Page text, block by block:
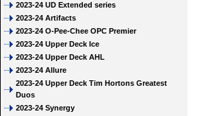
2023-24 UD Extended series
2023-24 Artifacts
2023-24 O-Pee-Chee OPC Premier
2023-24 Upper Deck Ice
2023-24 Upper Deck AHL
2023-24 Allure
2023-24 Upper Deck Tim Hortons Greatest
Duos
2023-24 Synergy